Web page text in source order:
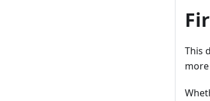
This